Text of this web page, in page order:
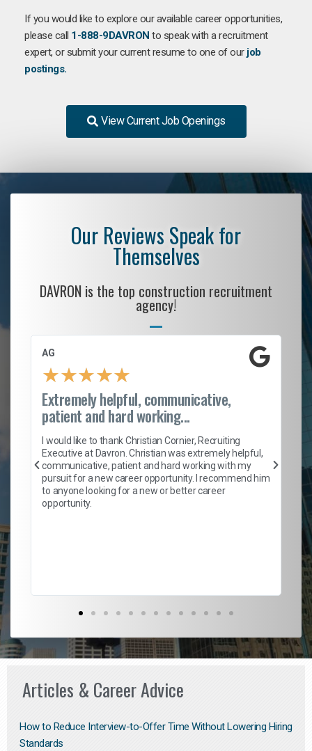
If you would like to explore our available career opportunities,
please call 1-888-9DAVRON to speak with a recruitment
expert, or submit your current resume to one of our job
postings.
View Current Job Openings
Our Reviews Speak for
Themselves
DAVRON is the top construction recruitment
agency!
AG
★★★★★
Extremely helpful, communicative,
patient and hard working...
I would like to thank Christian Cornier, Recruiting
Executive at Davron. Christian was extremely helpful,
communicative, patient and hard working with my
pursuit for a new career opportunity. I recommend him
to anyone looking for a new or better career
opportunity.
Articles & Career Advice
How to Reduce Interview-to-Offer Time Without Lowering Hiring
Standards